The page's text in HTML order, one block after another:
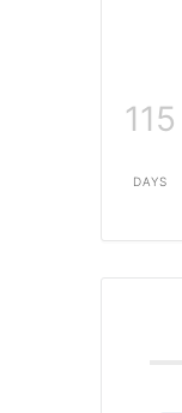
115
DAYS